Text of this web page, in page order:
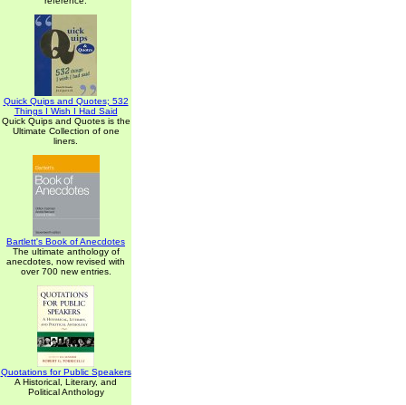
Quick Quips and Quotes; 532
Things I Wish I Had Said
Quick Quips and Quotes is the
Ultimate Collection of one
liners.
Bartlett's Book of Anecdotes
The ultimate anthology of
anecdotes, now revised with
over 700 new entries.
Quotations for Public Speakers
A Historical, Literary, and
Political Anthology